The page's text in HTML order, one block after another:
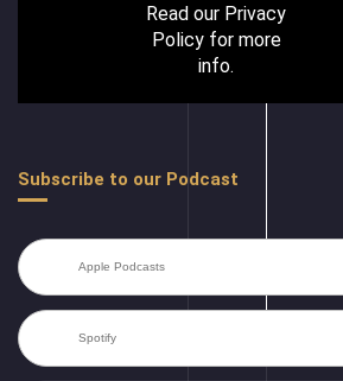
Read our Privacy
Policyfor more
info.
Subscribe to our Podcast
Apple Podcasts
Spotify